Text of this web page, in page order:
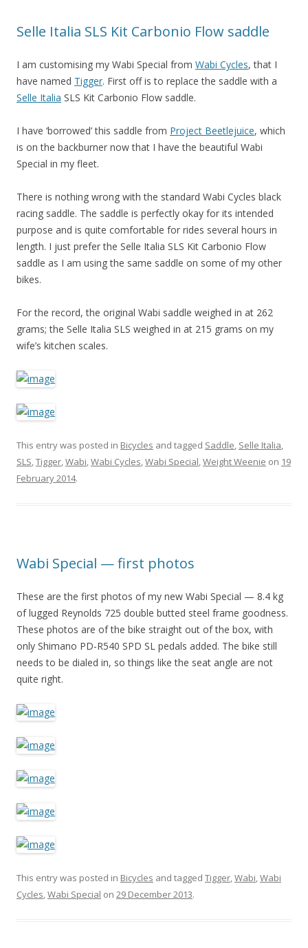
Selle Italia SLS Kit Carbonio Flow saddle
I am customising my Wabi Special from Wabi Cycles, that I
have named Tigger. First off is to replace the saddle with a
Selle Italia SLS Kit Carbonio Flow saddle.
I have ‘borrowed’ this saddle from Project Beetlejuice, which
is on the backburner now that I have the beautiful Wabi
Special in my fleet.
There is nothing wrong with the standard Wabi Cycles black
racing saddle. The saddle is perfectly okay for its intended
purpose and is quite comfortable for rides several hours in
length. I just prefer the Selle Italia SLS Kit Carbonio Flow
saddle as I am using the same saddle on some of my other
bikes.
For the record, the original Wabi saddle weighed in at 262
grams; the Selle Italia SLS weighed in at 215 grams on my
wife’s kitchen scales.
This entry was posted in Bicycles and tagged Saddle, Selle Italia,
SLS,Tigger,Wabi,Wabi Cycles,Wabi Special,Weight Weenie on 19
February 2014.
Wabi Special — first photos
These are the first photos of my new Wabi Special — 8.4 kg
of lugged Reynolds 725 double butted steel frame goodness.
These photos are of the bike straight out of the box, with
only Shimano PD-R540 SPD SL pedals added. The bike still
needs to be dialed in, so things like the seat angle are not
quite right.
This entry was posted in Bicycles and tagged Tigger,Wabi,Wabi
Cycles,Wabi Special on 29 December 2013.